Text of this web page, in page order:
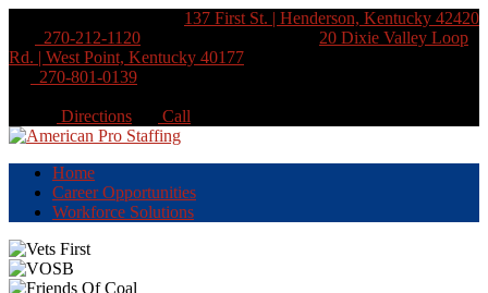
137 First St. | Henderson, Kentucky 42420
270-212-1120
20 Dixie Valley Loop
Rd. | West Point, Kentucky 40177
270-801-0139
Directions Call
Home
Career Opportunities
Workforce Solutions